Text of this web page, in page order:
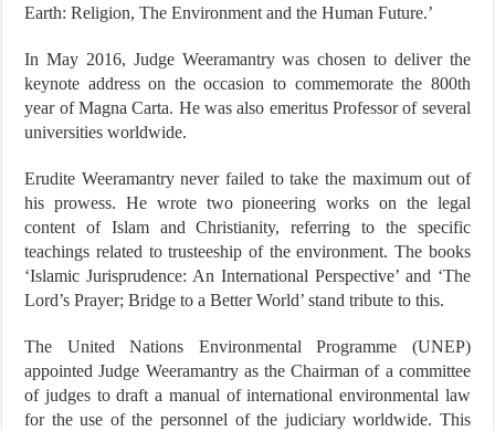
Earth: Religion, The Environment and the Human Future.’
In May 2016, Judge Weeramantry was chosen to deliver the
keynote address on the occasion to commemorate the 800th
year of Magna Carta. He was also emeritus Professor of several
universities worldwide.
Erudite Weeramantry never failed to take the maximum out of
his prowess. He wrote two pioneering works on the legal
content of Islam and Christianity, referring to the specific
teachings related to trusteeship of the environment. The books
‘Islamic Jurisprudence: An International Perspective’ and ‘The
Lord’s Prayer; Bridge to a Better World’ stand tribute to this.
The United Nations Environmental Programme (UNEP)
appointed Judge Weeramantry as the Chairman of a committee
of judges to draft a manual of international environmental law
for the use of the personnel of the judiciary worldwide. This